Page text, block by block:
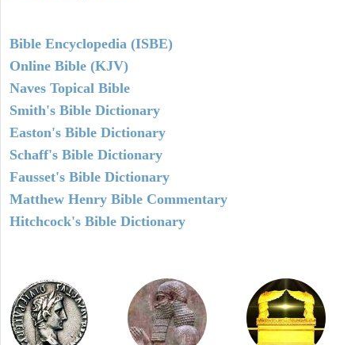
Bible Encyclopedia (ISBE)
Online Bible (KJV)
Naves Topical Bible
Smith's Bible Dictionary
Easton's Bible Dictionary
Schaff's Bible Dictionary
Fausset's Bible Dictionary
Matthew Henry Bible Commentary
Hitchcock's Bible Dictionary